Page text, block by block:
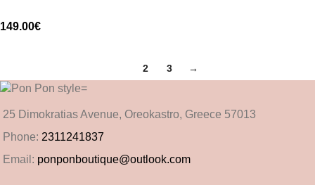
149.00€
2 3 →
25 Dimokratias Avenue, Oreokastro, Greece 57013
Phone: 2311241837
Email: ponponboutique@outlook.com